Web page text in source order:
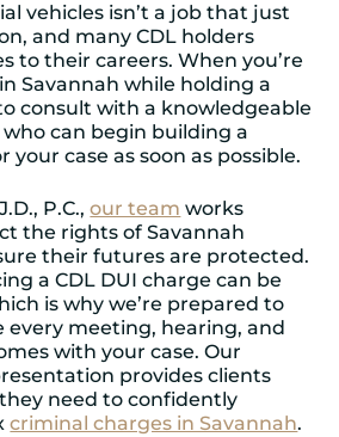
vehicles isn’t a job that just
and many CDL holders
to their careers. When you’re
Savannah while holding a
consult with a knowledgeable
can begin building a
your case as soon as possible.
P.C.,our team works
the rights of Savannah
their futures are protected.
a CDL DUI charge can be
is why we’re prepared to
every meeting, hearing, and
with your case. Our
provides clients
need to confidently
criminal charges in Savannah.